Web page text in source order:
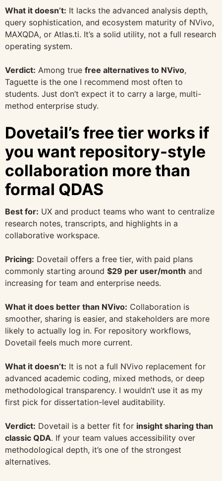
What it doesn’t: It lacks the advanced analysis depth,
query sophistication, and ecosystem maturity of NVivo,
MAXQDA, or Atlas.ti. It’s a solid utility, not a full research
operating system.
Verdict: Among true free alternatives to NVivo,
Taguette is the one I recommend most often to
students. Just don’t expect it to carry a large, multi-
method enterprise study.
Dovetail’s free tier works if
you want repository-style
collaboration more than
formal QDAS
Best for: UX and product teams who want to centralize
research notes, transcripts, and highlights in a
collaborative workspace.
Pricing: Dovetail offers a free tier, with paid plans
commonly starting around $29 per user/month and
increasing for team and enterprise needs.
What it does better than NVivo: Collaboration is
smoother, sharing is easier, and stakeholders are more
likely to actually log in. For repository workflows,
Dovetail feels much more current.
What it doesn’t: It is not a full NVivo replacement for
advanced academic coding, mixed methods, or deep
methodological transparency. I wouldn’t use it as my
first pick for dissertation-level auditability.
Verdict: Dovetail is a better fit for insight sharing than
classic QDA. If your team values accessibility over
methodological depth, it’s one of the strongest
alternatives.